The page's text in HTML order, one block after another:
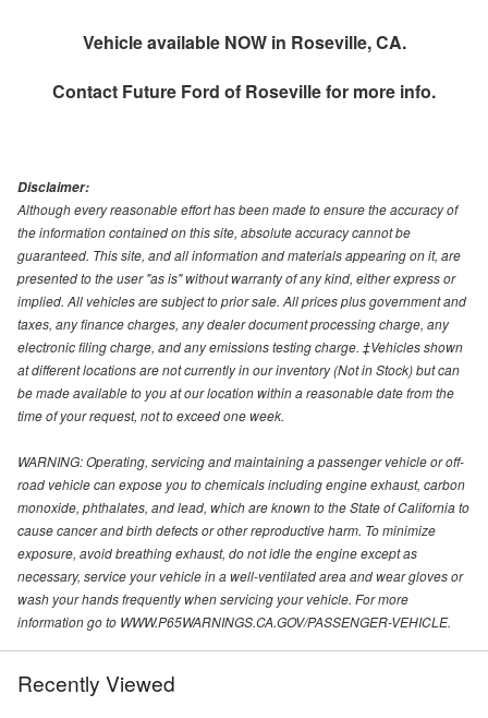
Vehicle available NOW in Roseville, CA.
Contact Future Ford of Rosevillefor more info.
Disclaimer:
Although every reasonable effort has been made to ensure the accuracy of
the information contained on this site, absolute accuracy cannot be
guaranteed. This site, and all information and materials appearing on it, are
presented to the user "as is" without warranty of any kind, either express or
implied. All vehicles are subject to prior sale. All prices plus government and
taxes, any finance charges, any dealer document processing charge, any
electronic filing charge, and any emissions testing charge. ‡Vehicles shown
at different locations are not currently in our inventory (Not in Stock) but can
be made available to you at our location within a reasonable date from the
time of your request, not to exceed one week.
WARNING: Operating, servicing and maintaining a passenger vehicle or off-
road vehicle can expose you to chemicals including engine exhaust, carbon
monoxide, phthalates, and lead, which are known to the State of California to
cause cancer and birth defects or other reproductive harm. To minimize
exposure, avoid breathing exhaust, do not idle the engine except as
necessary, service your vehicle in a well-ventilated area and wear gloves or
wash your hands frequently when servicing your vehicle. For more
information go to WWW.P65WARNINGS.CA.GOV/PASSENGER-VEHICLE.
Recently Viewed